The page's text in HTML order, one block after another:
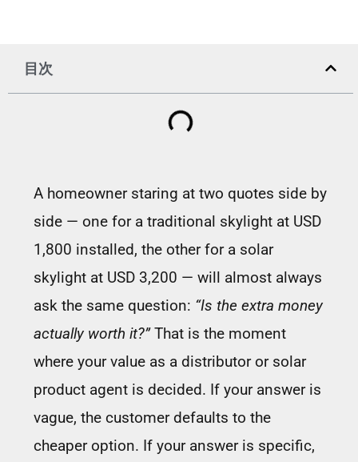
目次
A homeowner staring at two quotes side by
side — one for a traditional skylight at USD
1,800 installed, the other for a solar
skylight at USD 3,200 — will almost always
ask the same question: “Is the extra money
actually worth it?”That is the moment
where your value as a distributor or solar
product agent is decided. If your answer is
vague, the customer defaults to the
cheaper option. If your answer is specific,